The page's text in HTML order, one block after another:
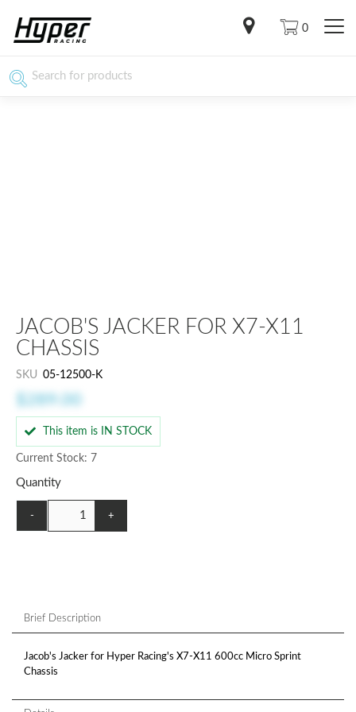
0
JACOB'S JACKER FOR X7-X11
CHASSIS
SKU 05-12500-K
This item is IN STOCK
Current Stock: 7
Quantity
- +
Brief Description
Jacob's Jacker for Hyper Racing's X7-X11 600cc Micro Sprint
Chassis